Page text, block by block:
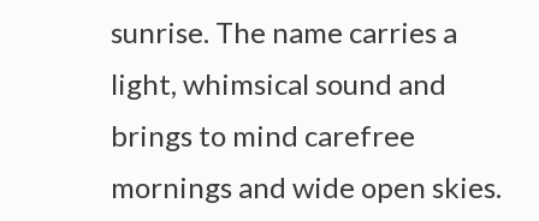
sunrise. The name carries a
light, whimsical sound and
brings to mind carefree
mornings and wide open skies.